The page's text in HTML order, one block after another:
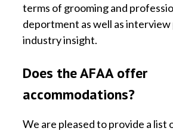
terms of grooming and
deportment as well as
industry insight.
Does the AFAA offer
accommodations?
We are pleased to provide a list